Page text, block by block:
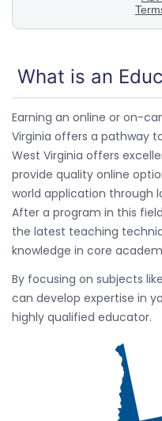
What is an
Earning an online or on-
Virginia offers a pathway
West Virginia offers
provide quality online
world application through
After a program in this
the latest teaching
knowledge in core
By focusing on subjects
can develop expertise in
highly qualified educator.